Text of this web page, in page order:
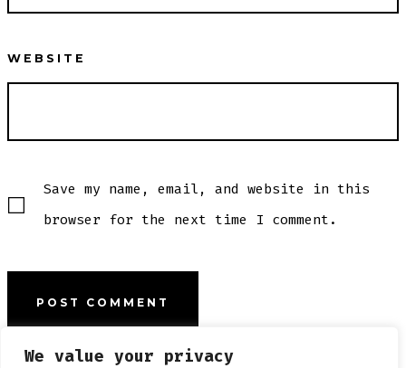
We value your privacy
WEBSITE
Save my name, email, and website in this
browser for the next time I comment.